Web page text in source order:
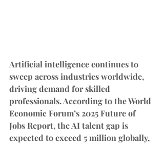
Artificial intelligence continues to
sweep across industries worldwide,
driving demand for skilled
professionals. According to the World
Economic Forum’s 2025 Future of
Jobs Report, the AI talent gap is
expected to exceed 5 million globally,